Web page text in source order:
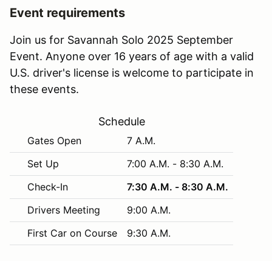
Event requirements
Join us for Savannah Solo 2025 September
Event. Anyone over 16 years of age with a valid
U.S. driver's license is welcome to participate in
these events.
Schedule
Gates Open
7 A.M.
Set Up
7:00 A.M. - 8:30 A.M.
Check-In
7:30 A.M. - 8:30 A.M.
Drivers Meeting
9:00 A.M.
First Car on Course
9:30 A.M.